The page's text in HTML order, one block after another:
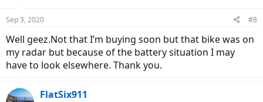
Sep 3, 2020 #8
Well geez.Not that I’m buying soon but that bike was on
my radar but because of the battery situation I may
have to look elsewhere. Thank you.
FlatSix911